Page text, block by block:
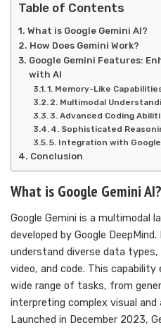
Table of Contents
What is Google Gemini AI?
How Does Gemini Work?
Google Gemini Features:
with AI
1. Memory-Like
2. Multimodal
3. Advanced Coding
4. Sophisticated
5. Integration with
Conclusion
What is Google Gemini AI?
Google Gemini is a multimodal
developed by Google
understand diverse data
video, and code. This
wide range of tasks, from
interpreting complex visual
Launched in December 2023,